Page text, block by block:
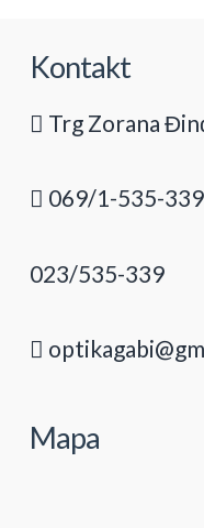
Kontakt
Trg Zorana
069/1-535-339
023/535-339
Mapa